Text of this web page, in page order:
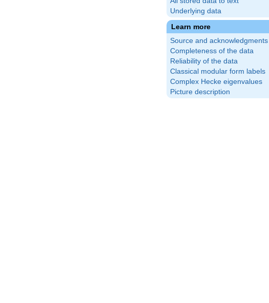
Underlying data
Learn more
Source and acknowledgments
Completeness of the data
Reliability of the data
Classical modular form labels
Complex Hecke eigenvalues
Picture description